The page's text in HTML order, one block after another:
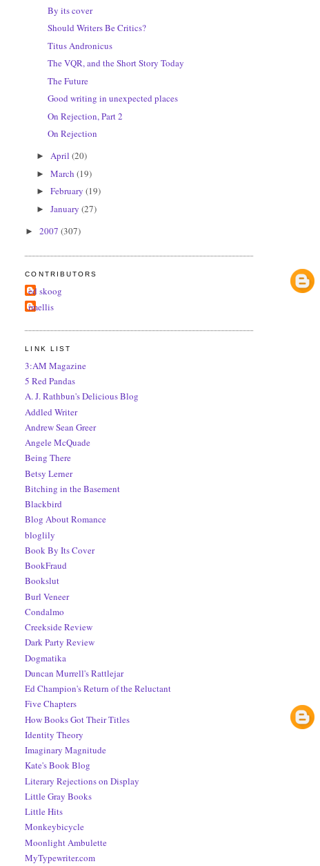
By its cover
Should Writers Be Critics?
Titus Andronicus
The VQR, and the Short Story Today
The Future
Good writing in unexpected places
On Rejection, Part 2
On Rejection
►April(20)
►March(19)
►February(19)
►January(27)
►2007(307)
CONTRIBUTORS
ed skoog
rmellis
LINK LIST
3:AM Magazine
5 Red Pandas
A. J. Rathbun's Delicious Blog
Addled Writer
Andrew Sean Greer
Angele McQuade
Being There
Betsy Lerner
Bitching in the Basement
Blackbird
Blog About Romance
bloglily
Book By Its Cover
BookFraud
Bookslut
Burl Veneer
Condalmo
Creekside Review
Dark Party Review
Dogmatika
Duncan Murrell's Rattlejar
Ed Champion's Return of the Reluctant
Five Chapters
How Books Got Their Titles
Identity Theory
Imaginary Magnitude
Kate's Book Blog
Literary Rejections on Display
Little Gray Books
Little Hits
Monkeybicycle
Moonlight Ambulette
MyTypewriter.com